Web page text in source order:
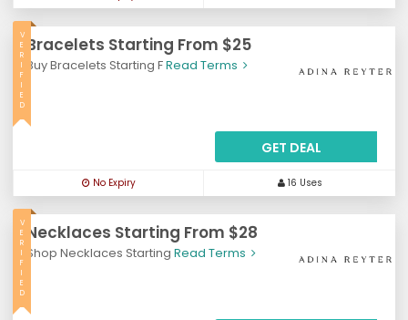
Bracelets Starting From $25
Buy Bracelets Starting FRead Terms
V
E
R
I
F
I
E
D
GET DEAL
No Expiry 16 Uses
Necklaces Starting From $28
Shop Necklaces Starting Read Terms
V
E
R
I
F
I
E
D